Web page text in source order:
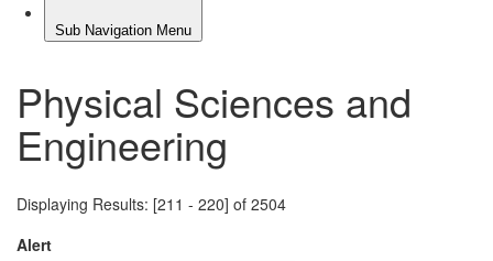
Physical Sciences and
Engineering
Displaying Results: [211 - 220] of 2504
Alert